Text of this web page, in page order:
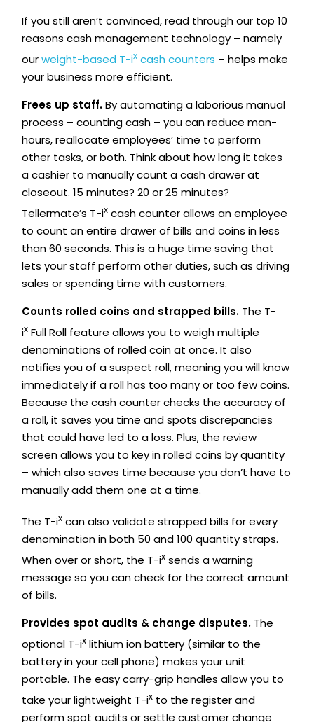
If you still aren’t convinced, read through our top 10
reasons cash management technology – namely
ourweight-based T-ix cash counters – helps make
your business more efficient.
Frees up staff.By automating a laborious manual
process – counting cash – you can reduce man-
hours, reallocate employees’ time to perform
other tasks, or both. Think about how long it takes
a cashier to manually count a cash drawer at
closeout. 15 minutes? 20 or 25 minutes?
Tellermate’s T-ix cash counter allows an employee
to count an entire drawer of bills and coins in less
than 60 seconds. This is a huge time saving that
lets your staff perform other duties, such as driving
sales or spending time with customers.
Counts rolled coins and strapped bills. The T-
ix Full Roll feature allows you to weigh multiple
denominations of rolled coin at once. It also
notifies you of a suspect roll, meaning you will know
immediately if a roll has too many or too few coins.
Because the cash counter checks the accuracy of
a roll, it saves you time and spots discrepancies
that could have led to a loss. Plus, the review
screen allows you to key in rolled coins by quantity
– which also saves time because you don’t have to
manually add them one at a time.
The T-ix can also validate strapped bills for every
denomination in both 50 and 100 quantity straps.
When over or short, the T-ix sends a warning
message so you can check for the correct amount
of bills.
Provides spot audits & change disputes. The
optional T-ix lithium ion battery (similar to the
battery in your cell phone) makes your unit
portable. The easy carry-grip handles allow you to
take your lightweight T-ix to the register and
perform spot audits or settle customer change